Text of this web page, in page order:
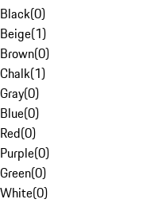
Black(0)
Beige(1)
Brown(0)
Chalk(1)
Gray(0)
Blue(0)
Red(0)
Purple(0)
Green(0)
White(0)